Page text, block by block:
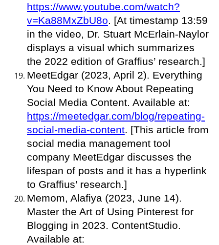
https://www.youtube.com/watch?
v=Ka88MxZbU8o. [At timestamp 13:59
in the video, Dr. Stuart McErlain-Naylor
displays a visual which summarizes
the 2022 edition of Graffius’ research.]
MeetEdgar (2023, April 2). Everything
You Need to Know About Repeating
Social Media Content. Available at:
https://meetedgar.com/blog/repeating-
social-media-content. [This article from
social media management tool
company MeetEdgar discusses the
lifespan of posts and it has a hyperlink
to Graffius’ research.]
Memom, Alafiya (2023, June 14).
Master the Art of Using Pinterest for
Blogging in 2023. ContentStudio.
Available at: